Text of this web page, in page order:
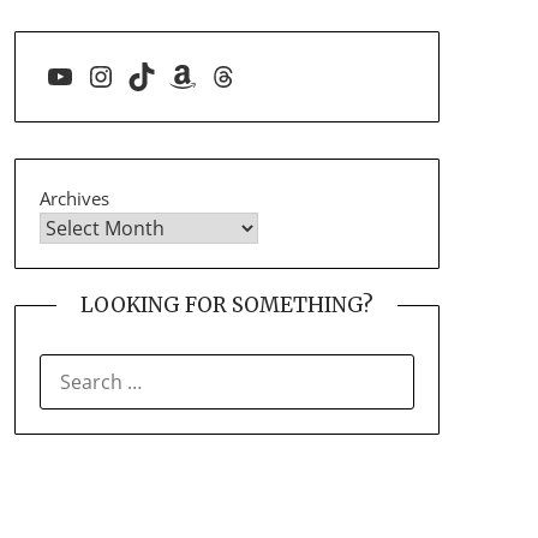
YouTube
Instagram
TikTokAmazon
Threads
Archives
LOOKING FOR SOMETHING?
FOR: